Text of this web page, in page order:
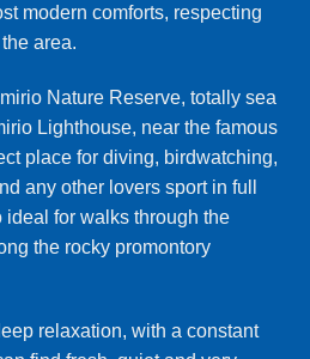
modern comforts, respecting
area.
Nature Reserve, totally sea
Lighthouse, near the famous
place for diving, birdwatching,
any other lovers sport in full
ideal for walks through the
the rocky promontory
relaxation, with a constant